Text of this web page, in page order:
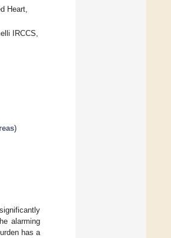
Heart,
IRCCS,
)
alarming
has a